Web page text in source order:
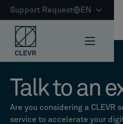
Support Request EN
Talk to an
Are you considering a CLEVR
service to accelerate your